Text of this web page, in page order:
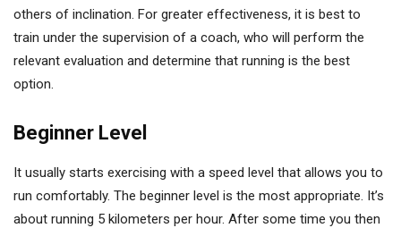
others of inclination. For greater effectiveness, it is best to
train under the supervision of a coach, who will perform the
relevant evaluation and determine that running is the best
option.
Beginner Level
It usually starts exercising with a speed level that allows you to
run comfortably. The beginner level is the most appropriate. It’s
about running 5 kilometers per hour. After some time you then